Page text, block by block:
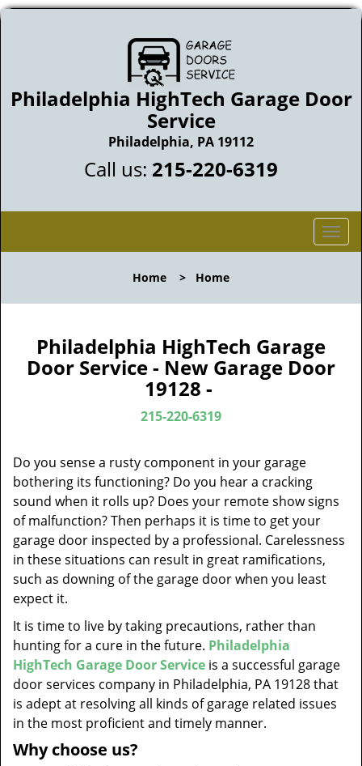
Philadelphia HighTech Garage Door
Service
Philadelphia, PA 19112
Call us: 215-220-6319
T
o
l
v
n
Home > Home
Philadelphia HighTech Garage
Door Service - New Garage Door
19128 -
215-220-6319
Do you sense a rusty component in your garage
bothering its functioning? Do you hear a cracking
sound when it rolls up? Does your remote show signs
of malfunction? Then perhaps it is time to get your
garage door inspected by a professional. Carelessness
in these situations can result in great ramifications,
such as downing of the garage door when you least
expect it.
It is time to live by taking precautions, rather than
hunting for a cure in the future. Philadelphia
HighTech Garage Door Service is a successful garage
door services company in Philadelphia, PA 19128 that
is adept at resolving all kinds of garage related issues
in the most proficient and timely manner.
Why choose us?